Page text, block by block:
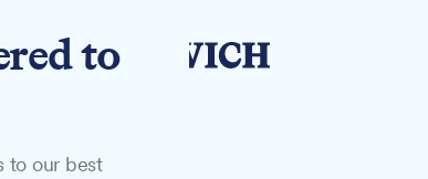
to
to our best